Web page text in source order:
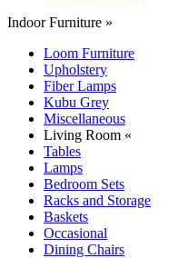
Indoor Furniture »
Loom Furniture
Upholstery
Fiber Lamps
Kubu Grey
Miscellaneous
Living Room «
Tables
Lamps
Bedroom Sets
Racks and Storage
Baskets
Occasional
Dining Chairs